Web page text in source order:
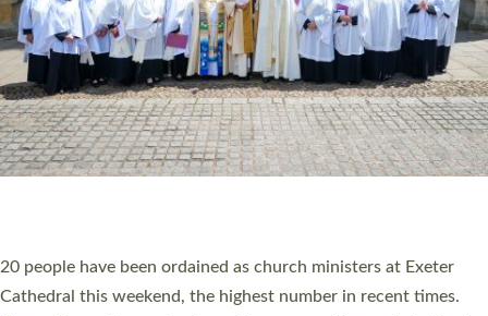
The number of new parish priests and church ministers being
ordained at Exeter Cathedral this weekend is the highest for a